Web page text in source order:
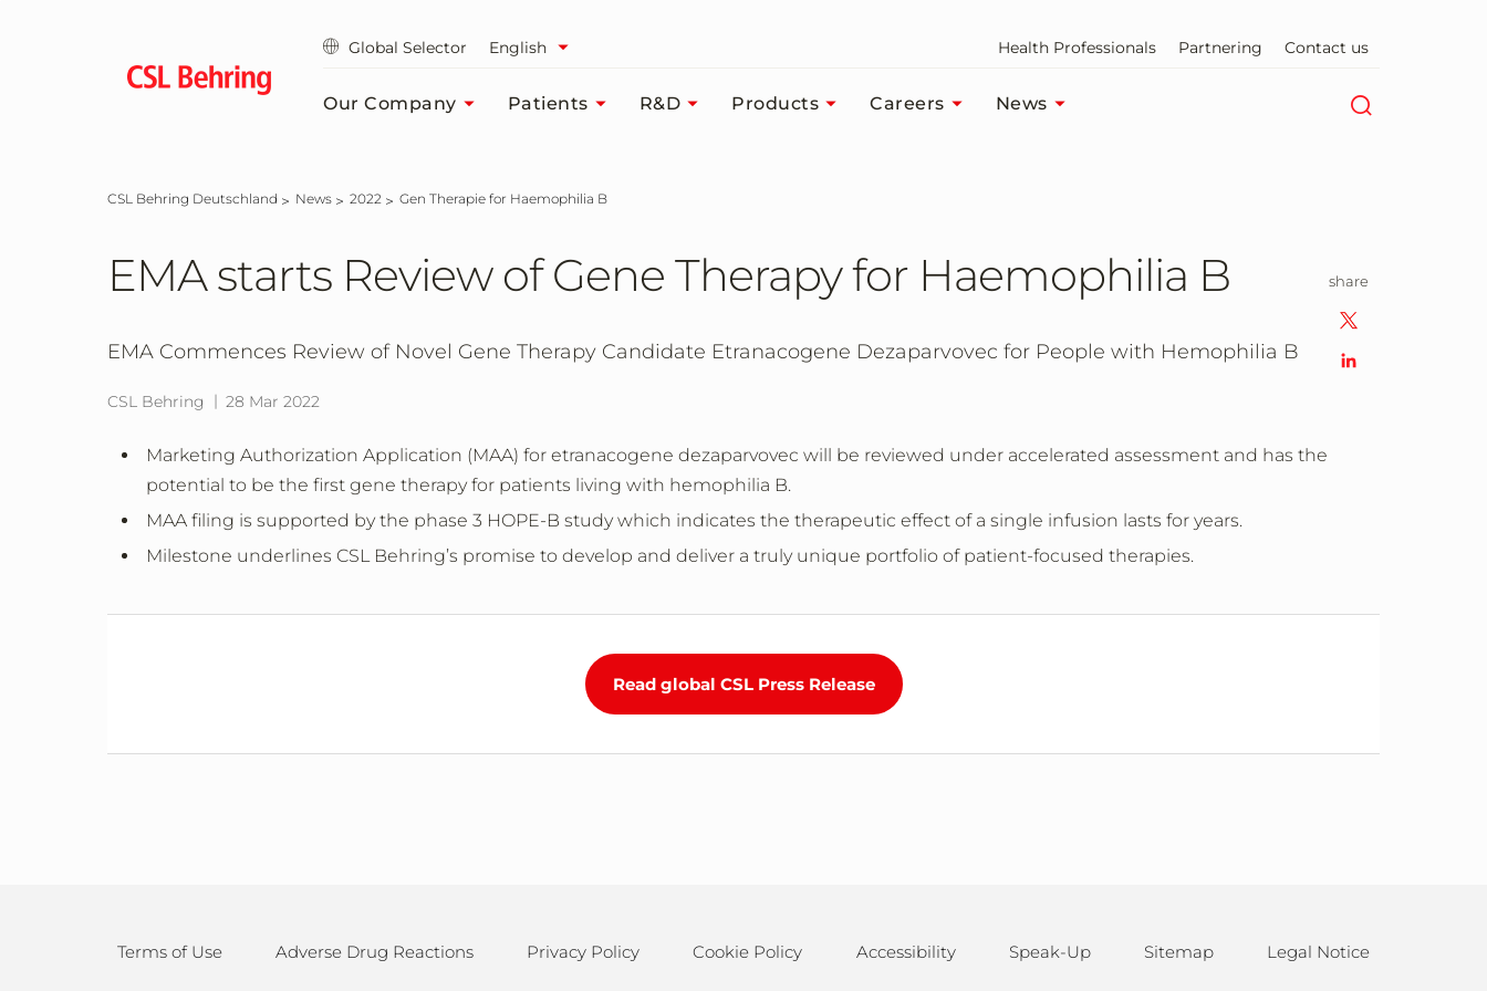
Global Selector English Health Professionals Partnering Contact us
Our Company Patients R&D Products Careers News
CSL Behring Deutschland News 2022 Gen Therapie for Haemophilia B
EMA starts Review of Gene Therapy for Haemophilia B
EMA Commences Review of Novel Gene Therapy Candidate Etranacogene Dezaparvovec for People with Hemophilia B
CSL Behring 28 Mar 2022
Marketing Authorization Application (MAA) for etranacogene dezaparvovec will be reviewed under accelerated assessment and has the
potential to be the first gene therapy for patients living with hemophilia B.
MAA filing is supported by the phase 3 HOPE-B study which indicates the therapeutic effect of a single infusion lasts for years.
Milestone underlines CSL Behring’s promise to develop and deliver a truly unique portfolio of patient-focused therapies.
Read global CSL Press Release
share
Terms of Use Adverse Drug Reactions Privacy Policy Cookie Policy Accessibility Speak-Up Sitemap Legal Notice